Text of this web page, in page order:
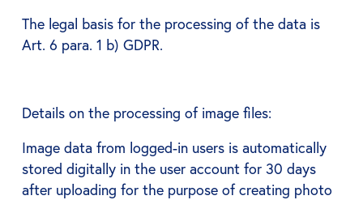
The legal basis for the processing of the data is
Art. 6 para. 1 b) GDPR.
Details on the processing of image files:
Image data from logged-in users is automatically
stored digitally in the user account for 30 days
after uploading for the purpose of creating photo